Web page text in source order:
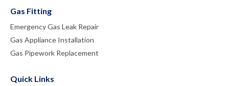
Gas Fitting
Emergency Gas Leak Repair
Gas Appliance Installation
Gas Pipework Replacement
Quick Links